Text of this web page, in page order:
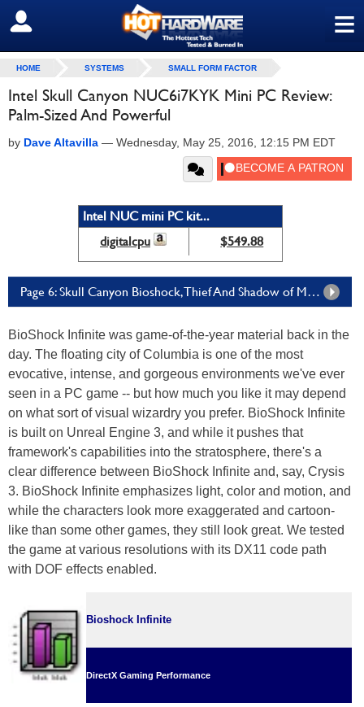
≡
SIGN OUT
HOME SYSTEMS SMALL FORM FACTOR
Intel Skull Canyon NUC6i7KYK Mini PC Review:
Palm-Sized And Powerful
by Dave Altavilla — Wednesday, May 25, 2016, 12:15 PM EDT
Intel NUC mini PC kit...
digitalcpu
$549.88
Page 6: Skull Canyon Bioshock, Thief And Shadow of Mordor Performance
BioShock Infinite was game-of-the-year material back in the
day. The floating city of Columbia is one of the most
evocative, intense, and gorgeous environments we've ever
seen in a PC game -- but how much you like it may depend
on what sort of visual wizardry you prefer. BioShock Infinite
is built on Unreal Engine 3, and while it pushes that
framework's capabilities into the stratosphere, there's a
clear difference between BioShock Infinite and, say, Crysis
3. BioShock Infinite emphasizes light, color and motion, and
while the characters look more exaggerated and cartoon-
like than some other games, they still look great. We tested
the game at various resolutions with its DX11 code path
with DOF effects enabled.
Bioshock Infinite
DirectX Gaming Performance